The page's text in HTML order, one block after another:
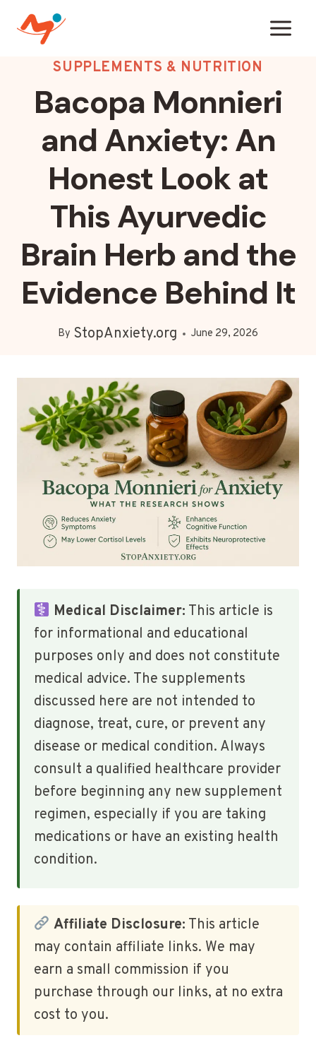
SUPPLEMENTS & NUTRITION
Bacopa Monnieri
and Anxiety: An
Honest Look at
This Ayurvedic
Brain Herb and the
Evidence Behind It
By StopAnxiety.org June 29, 2026
Medical Disclaimer: This article is
for informational and educational
purposes only and does not constitute
medical advice. The supplements
discussed here are not intended to
diagnose, treat, cure, or prevent any
disease or medical condition. Always
consult a qualified healthcare provider
before beginning any new supplement
regimen, especially if you are taking
medications or have an existing health
condition.
Affiliate Disclosure: This article
may contain affiliate links. We may
earn a small commission if you
purchase through our links, at no extra
cost to you.